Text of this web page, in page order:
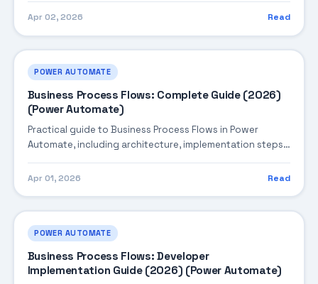
Apr 02, 2026 Read
POWER AUTOMATE
Business Process Flows: Complete Guide (2026)
(Power Automate)
Practical guide to Business Process Flows in Power
Automate, including architecture, implementation steps,
troubleshooting, and production best practices.
Apr 01, 2026 Read
POWER AUTOMATE
Business Process Flows: Developer
Implementation Guide (2026) (Power Automate)